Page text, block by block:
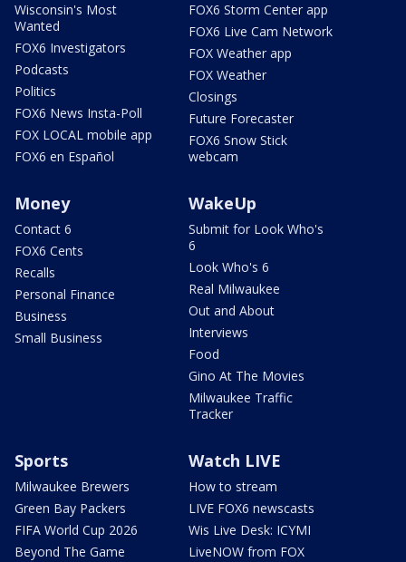
Wisconsin's Most
Wanted
FOX6 Investigators
Podcasts
Politics
FOX6 News Insta-Poll
FOX LOCAL mobile app
FOX6 en Español
FOX6 Storm Center app
FOX6 Live Cam Network
FOX Weather app
FOX Weather
Closings
Future Forecaster
FOX6 Snow Stick
webcam
Money
Contact 6
FOX6 Cents
Recalls
Personal Finance
Business
Small Business
WakeUp
Submit for Look Who's
6
Look Who's 6
Real Milwaukee
Out and About
Interviews
Food
Gino At The Movies
Milwaukee Traffic
Tracker
Sports
Milwaukee Brewers
Green Bay Packers
FIFA World Cup 2026
Beyond The Game
Watch LIVE
How to stream
LIVE FOX6 newscasts
Wis Live Desk: ICYMI
LiveNOW from FOX